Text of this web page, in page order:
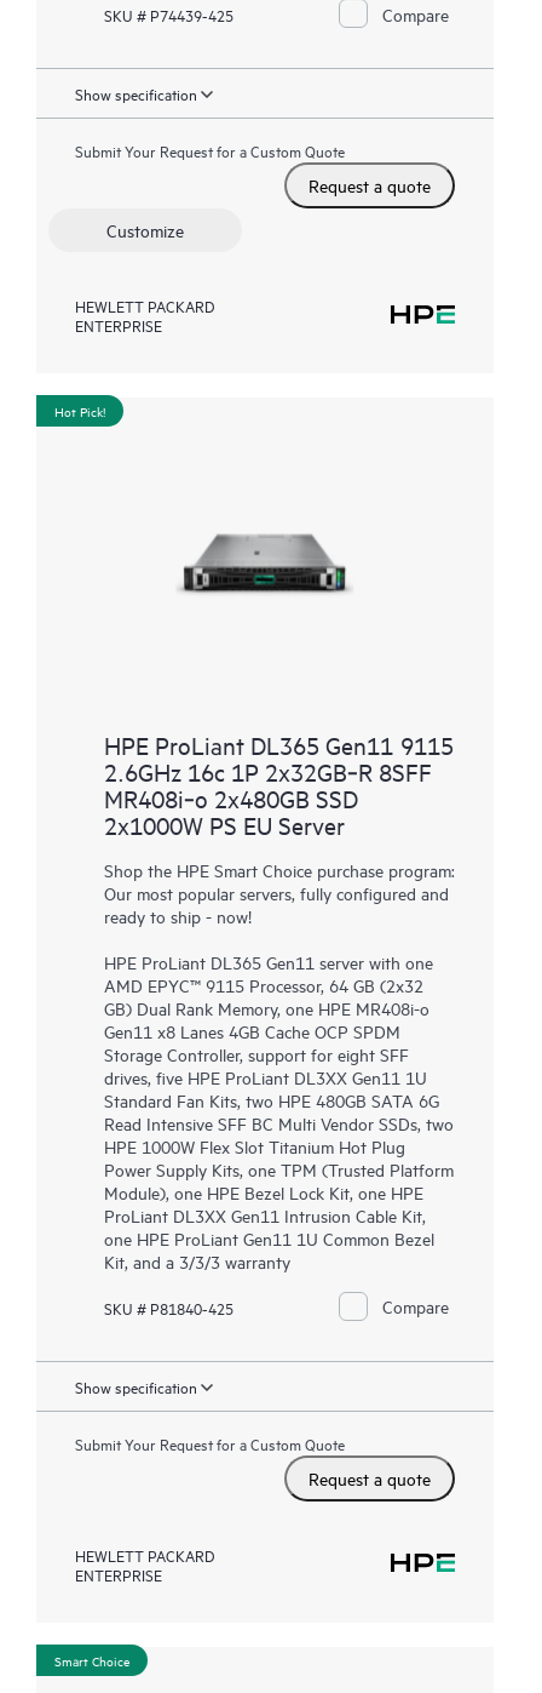
SKU # P74439-425 Compare
Show specification
Submit Your Request for a Custom Quote
Request a quote
Customize
HEWLETT PACKARD
ENTERPRISE
Hot Pick!
HPE ProLiant DL365 Gen11 9115
2.6GHz 16c 1P 2x32GB‑R 8SFF
MR408i‑o 2x480GB SSD
2x1000W PS EU Server
Shop the HPE Smart Choice purchase program:
Our most popular servers, fully configured and
ready to ship - now!
HPE ProLiant DL365 Gen11 server with one
AMD EPYC™ 9115 Processor, 64 GB (2x32
GB) Dual Rank Memory, one HPE MR408i-o
Gen11 x8 Lanes 4GB Cache OCP SPDM
Storage Controller, support for eight SFF
drives, five HPE ProLiant DL3XX Gen11 1U
Standard Fan Kits, two HPE 480GB SATA 6G
Read Intensive SFF BC Multi Vendor SSDs, two
HPE 1000W Flex Slot Titanium Hot Plug
Power Supply Kits, one TPM (Trusted Platform
Module), one HPE Bezel Lock Kit, one HPE
ProLiant DL3XX Gen11 Intrusion Cable Kit,
one HPE ProLiant Gen11 1U Common Bezel
Kit, and a 3/3/3 warranty
SKU # P81840-425 Compare
Show specification
Submit Your Request for a Custom Quote
Request a quote
HEWLETT PACKARD
ENTERPRISE
Smart Choice